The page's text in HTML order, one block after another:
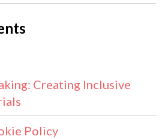
Creating Inclusive
Policy